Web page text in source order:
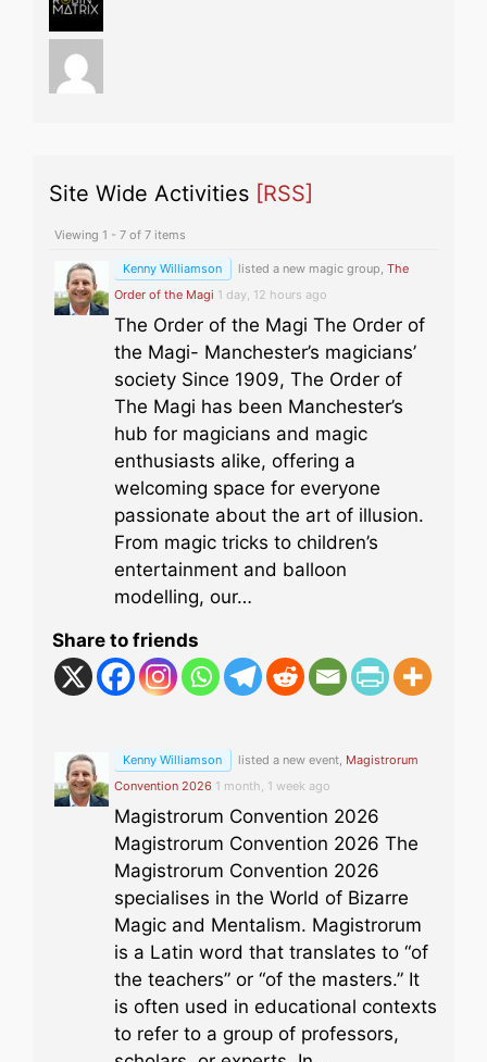
Site Wide Activities [RSS]
Viewing 1 - 7 of 7 items
Kenny Williamson listed a new magic group, The
Order of the Magi 1 day, 12 hours ago
The Order of the Magi The Order of
the Magi- Manchester’s magicians’
society Since 1909, The Order of
The Magi has been Manchester’s
hub for magicians and magic
enthusiasts alike, offering a
welcoming space for everyone
passionate about the art of illusion.
From magic tricks to children’s
entertainment and balloon
modelling, our…
Share to friends
Kenny Williamson listed a new event, Magistrorum
Convention 2026 1 month, 1 week ago
Magistrorum Convention 2026
Magistrorum Convention 2026 The
Magistrorum Convention 2026
specialises in the World of Bizarre
Magic and Mentalism. Magistrorum
is a Latin word that translates to “of
the teachers” or “of the masters.” It
is often used in educational contexts
to refer to a group of professors,